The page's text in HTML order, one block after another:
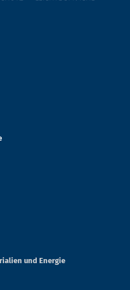
und Energie